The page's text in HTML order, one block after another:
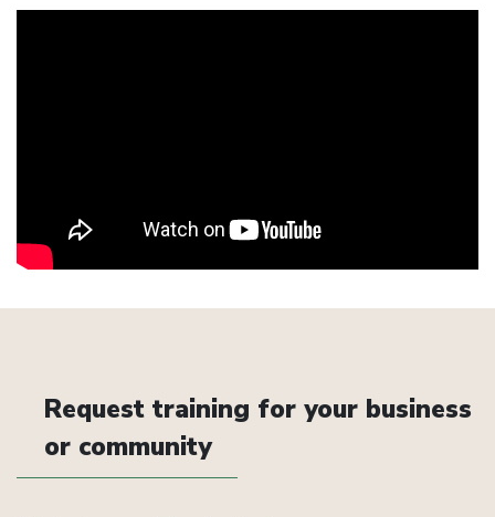
Request training for your business
or community